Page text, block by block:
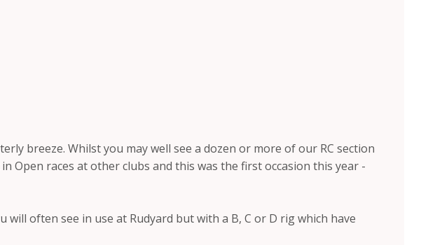
breeze. Whilst you may well see a dozen or more of our RC section
Open races at other clubs and this was the first occasion this year -
often see in use at Rudyard but with a B, C or D rig which have